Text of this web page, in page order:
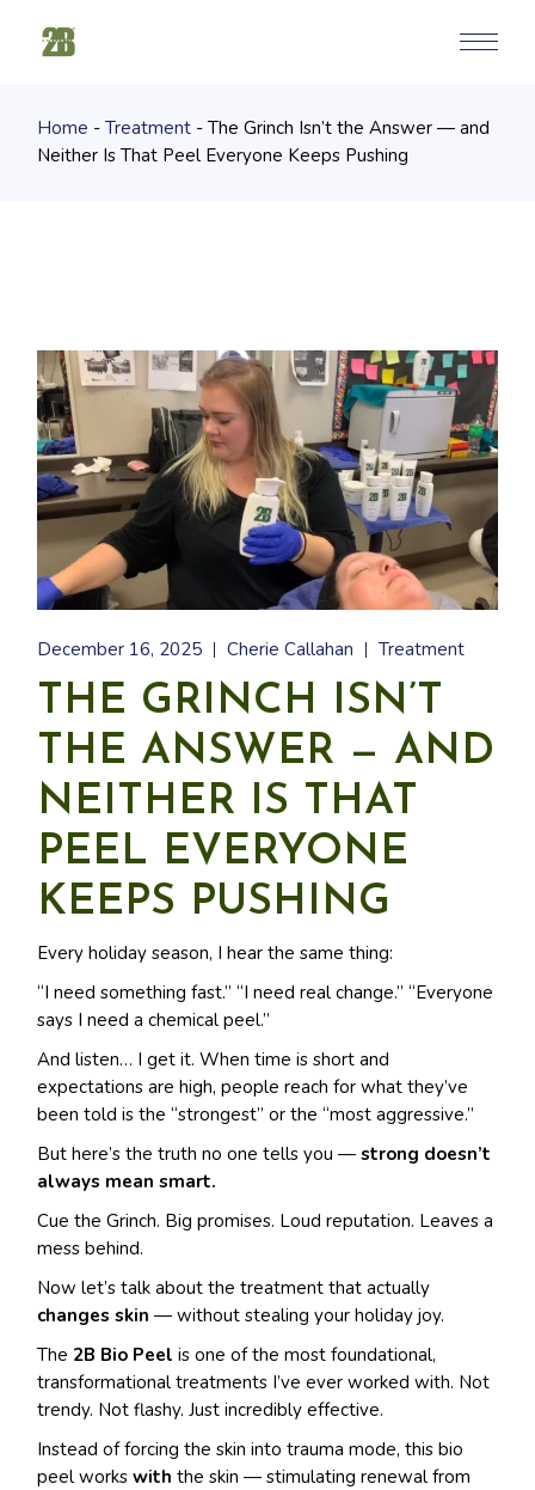
content
Home Treatment
The Grinch Isn’t the Answer — and
Neither Is That Peel Everyone Keeps Pushing
December 16, 2025 Cherie Callahan Treatment
THE GRINCH ISN’T
THE ANSWER — AND
NEITHER IS THAT
PEEL EVERYONE
KEEPS PUSHING
Every holiday season, I hear the same thing:
“I need something fast.” “I need real change.” “Everyone
says I need a chemical peel.”
And listen… I get it. When time is short and
expectations are high, people reach for what they’ve
been told is the “strongest” or the “most aggressive.”
But here’s the truth no one tells you —strong doesn’t
always mean smart.
Cue the Grinch. Big promises. Loud reputation. Leaves a
mess behind.
Now let’s talk about the treatment that actually
changes skin — without stealing your holiday joy.
The 2B Bio Peel is one of the most foundational,
transformational treatments I’ve ever worked with. Not
trendy. Not flashy. Just incredibly effective.
Instead of forcing the skin into trauma mode, this bio
peel workswith the skin — stimulating renewal from